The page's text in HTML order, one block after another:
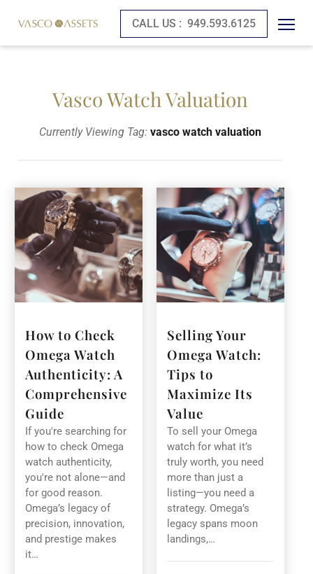
CALL US : 949.593.6125
Vasco Watch Valuation
Currently Viewing Tag:vasco watch valuation
How to Check
Omega Watch
Authenticity: A
Comprehensive
Guide
If you're searching for
how to check Omega
watch authenticity,
you're not alone—and
for good reason.
Omega’s legacy of
precision, innovation,
and prestige makes
it…
Selling Your
Omega Watch:
Tips to
Maximize Its
Value
To sell your Omega
watch for what it’s
truly worth, you need
more than just a
listing—you need a
strategy. Omega’s
legacy spans moon
landings,…